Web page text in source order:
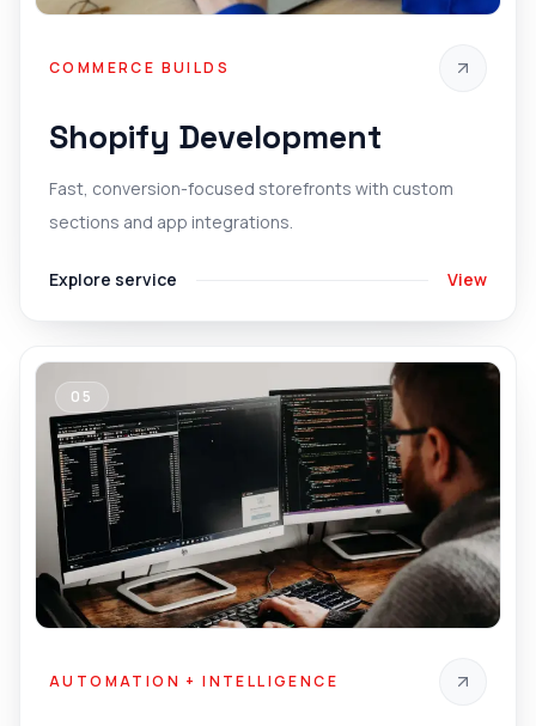
COMMERCE BUILDS
Shopify Development
Fast, conversion-focused storefronts with custom
sections and app integrations.
Explore service View
05
AUTOMATION + INTELLIGENCE